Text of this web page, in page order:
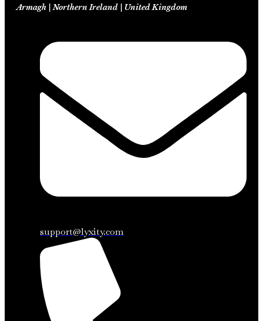
Armagh | Northern Ireland | United Kingdom
support@lyxity.com